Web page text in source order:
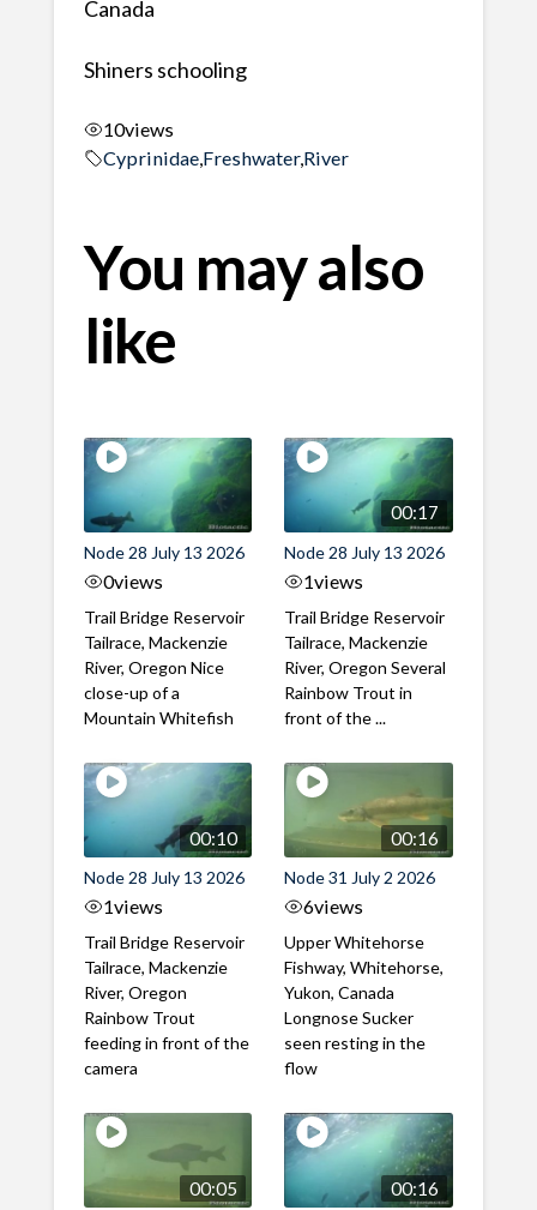
Canada
Shiners schooling
10views
Cyprinidae, Freshwater,River
You may also
like
Node 28 July 13 2026
0views
Trail Bridge Reservoir
Tailrace, Mackenzie
River, Oregon Nice
close-up of a
Mountain Whitefish
00:17
Node 28 July 13 2026
1views
Trail Bridge Reservoir
Tailrace, Mackenzie
River, Oregon Several
Rainbow Trout in
front of the ...
00:10
Node 28 July 13 2026
1views
Trail Bridge Reservoir
Tailrace, Mackenzie
River, Oregon
Rainbow Trout
feeding in front of the
camera
00:16
Node 31 July 2 2026
6views
Upper Whitehorse
Fishway, Whitehorse,
Yukon, Canada
Longnose Sucker
seen resting in the
flow
00:05 00:16